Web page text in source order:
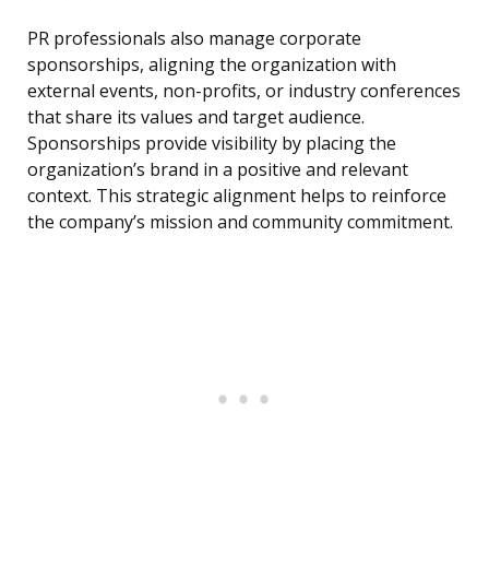
PR professionals also manage corporate
sponsorships, aligning the organization with
external events, non-profits, or industry conferences
that share its values and target audience.
Sponsorships provide visibility by placing the
organization’s brand in a positive and relevant
context. This strategic alignment helps to reinforce
the company’s mission and community commitment.